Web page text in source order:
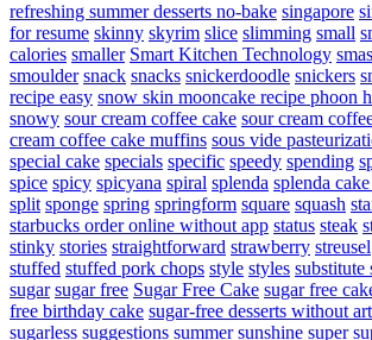
refreshing summer desserts no-bake singapore
for resume skinny skyrim slice slimming small
calories smaller Smart Kitchen Technology
smoulder snack snacks snickerdoodle snickers
recipe easy snow skin mooncake recipe phoon
snowy sour cream coffee cake sour cream
cream coffee cake muffins sous vide
special cake specials specific speedy spending
spice spicy spicyana spiral splenda splenda
split sponge spring springform square squash
starbucks order online without app status steak
stinky stories straightforward strawberry streusel
stuffed stuffed pork chops style styles substitute
sugar sugar free Sugar Free Cake sugar free
free birthday cake sugar-free desserts without
sugarless suggestions summer sunshine super